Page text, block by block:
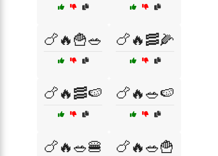
🍗🔥🍟🥗 🍗🔥🥓🌽
🍗🔥🥓🍉 🍗🔥🥗🍉
🍗🔥🥗🍔 🍗🔥🥗🍟